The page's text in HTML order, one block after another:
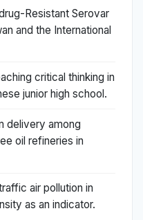
Resistant Serovar
and the International
critical thinking in
junior high school.
delivery among
oil refineries in
air pollution in
as an indicator.